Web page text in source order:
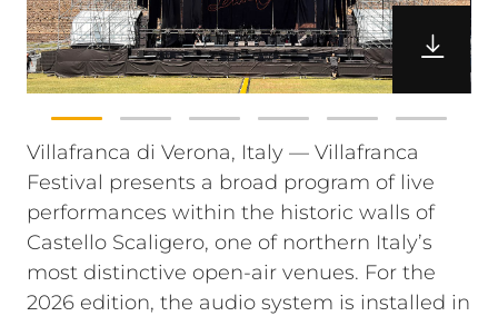
Villafranca di Verona, Italy — Villafranca
Festival presents a broad program of live
performances within the historic walls of
Castello Scaligero, one of northern Italy’s
most distinctive open-air venues. For the
2026 edition, the audio system is installed in